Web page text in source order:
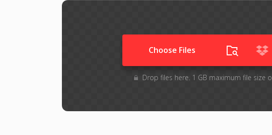
Choose Files
Drop files here. 1 GB maximum file size